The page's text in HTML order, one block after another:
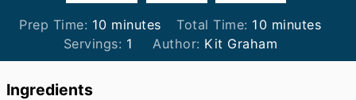
Prep Time: 10minutes
minutes Total Time: 10minutes
minutes
Servings: 1 Author: Kit Graham
Ingredients